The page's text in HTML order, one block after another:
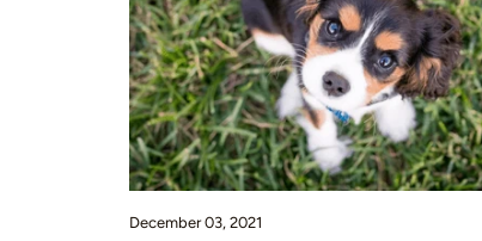
December 03, 2021